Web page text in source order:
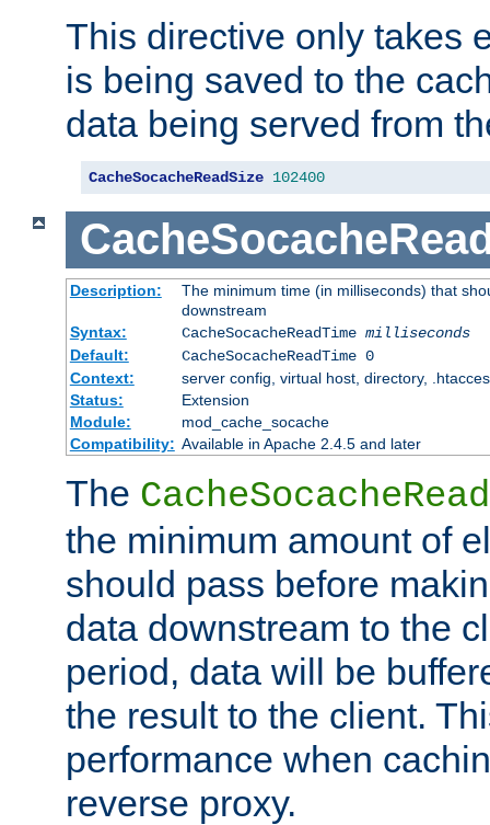
This directive only takes
is being saved to the
data being served from
CacheSocacheReadSize 102400
Description:
The minimum time (in milliseconds) that
downstream
Syntax:
CacheSocacheReadTime milliseconds
Default:
CacheSocacheReadTime 0
Context:
server config, virtual host, directory,
Status:
Extension
Module:
mod_cache_socache
Compatibility: Available in Apache 2.4.5 and later
The
the minimum amount of
should pass before
data downstream to the
period, data will be
the result to the client.
performance when
reverse proxy.